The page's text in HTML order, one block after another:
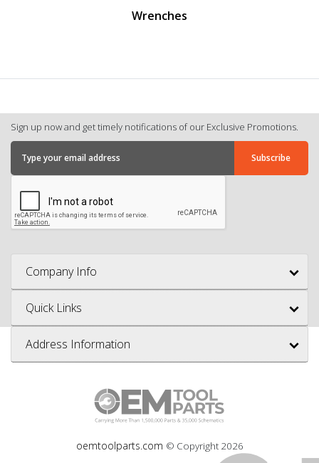
Wrenches
Sign up now and get timely notifications of our Exclusive Promotions.
Company Info
Quick Links
Address Information
oemtoolparts.com © Copyright 2026